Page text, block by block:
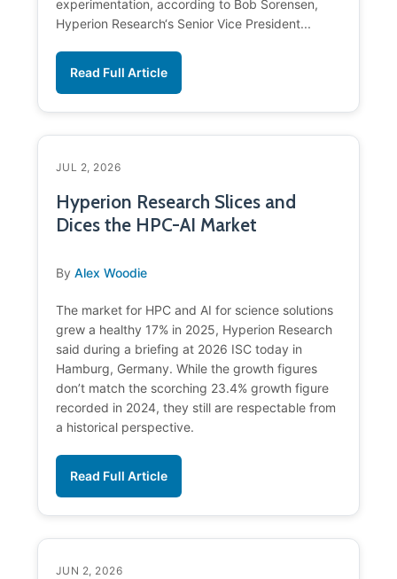
experimentation, according to Bob Sorensen,
Hyperion Research‘s Senior Vice President...
Read Full Article
JUL 2, 2026
Hyperion Research Slices and
Dices the HPC-AI Market
By Alex Woodie
The market for HPC and AI for science solutions
grew a healthy 17% in 2025, Hyperion Research
said during a briefing at 2026 ISC today in
Hamburg, Germany. While the growth figures
don’t match the scorching 23.4% growth figure
recorded in 2024, they still are respectable from
a historical perspective.
Read Full Article
JUN 2, 2026